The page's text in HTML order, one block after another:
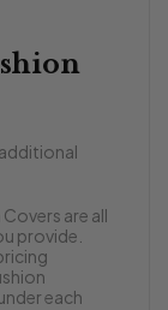
are all
provide.
each